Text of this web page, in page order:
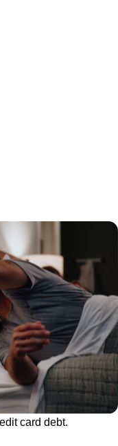
card debt.